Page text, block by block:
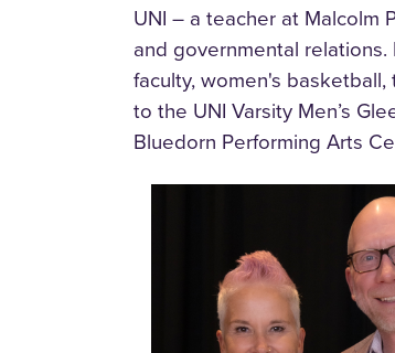
UNI – a teacher at Malcolm
and governmental
faculty, women's
to the UNI Varsity Men’s
Bluedorn Performing Arts